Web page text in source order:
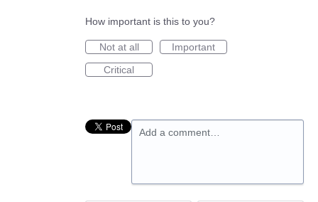
How important is this to you?
Not at all
Important
Critical
Add a comment…